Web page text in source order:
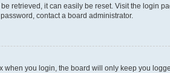
retrieved, it can easily be reset. Visit the login
contact a board administrator.
when you login, the board will only keep you